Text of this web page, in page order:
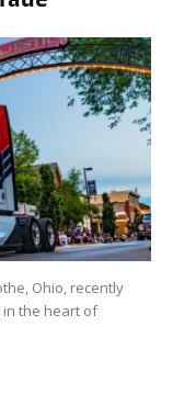
Ohio, recently
the heart of